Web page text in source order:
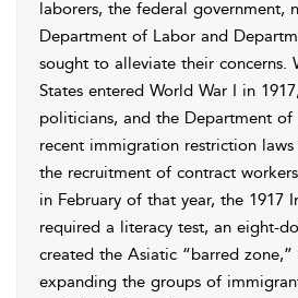
laborers, the federal government,
Department of Labor and
sought to alleviate their concerns.
States entered World War I in
politicians, and the Department of
recent immigration restriction
the recruitment of contract
in February of that year, the 1917
required a literacy test, an eight-
created the Asiatic “barred
expanding the groups of